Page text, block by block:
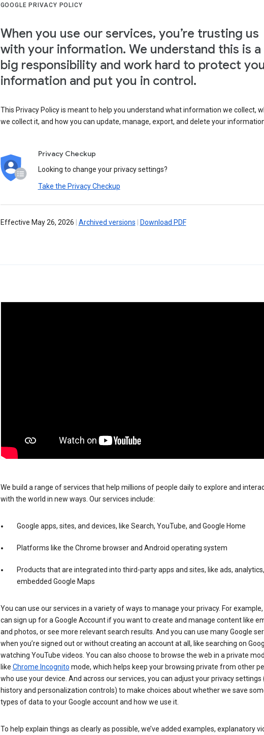
GOOGLE PRIVACY POLICY
When you use our services, you’re trusting us
with your information. We understand this is a
big responsibility and work hard to protect
information and put you in control.
This Privacy Policy is meant to help you understand what information we collect,
we collect it, and how you can update, manage, export, and delete your
Privacy Checkup
Looking to change your privacy settings?
Take the Privacy Checkup
Effective May 26, 2026 Archived versions Download PDF
We build a range of services that help millions of people daily to explore and
with the world in new ways. Our services include:
Google apps, sites, and devices, like Search, YouTube, and Google Home
Platforms like the Chrome browser and Android operating system
Products that are integrated into third-party apps and sites, like ads,
embedded Google Maps
You can use our services in a variety of ways to manage your privacy. For example,
can sign up for a Google Account if you want to create and manage content like
and photos, or see more relevant search results. And you can use many Google
when you’re signed out or without creating an account at all, like searching on
watching YouTube videos. You can also choose to browse the web in a private
like Chrome Incognito mode, which helps keep your browsing private from other
who use your device. And across our services, you can adjust your privacy settings
history and personalization controls) to make choices about whether we save
types of data to your Google account and how we use it.
To help explain things as clearly as possible, we’ve added examples, explanatory